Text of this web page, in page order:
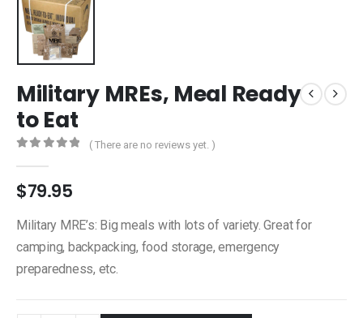
Military MREs, Meal Ready
to Eat
( There are no reviews yet. )
$79.95
Military MRE’s: Big meals with lots of variety. Great for
camping, backpacking, food storage, emergency
preparedness, etc.